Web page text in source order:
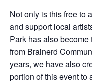
Not only is this free to
and support local
Park has also become
from Brainerd
years, we have also
portion of this event to